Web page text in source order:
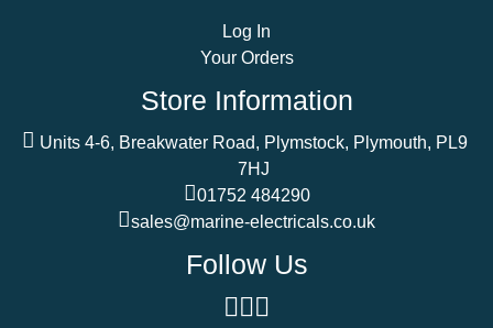
Log In
Your Orders
Store Information
Units 4-6, Breakwater Road, Plymstock, Plymouth, PL9
7HJ
01752 484290
sales@marine-electricals.co.uk
Follow Us